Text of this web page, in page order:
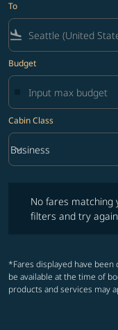
To
flight_land
Budget
Cabin Class
Cabin Class option
Business
keyboard_arrow_down
No fares matching
filters and try
*Fares displayed have
be available at the time of
products and services may